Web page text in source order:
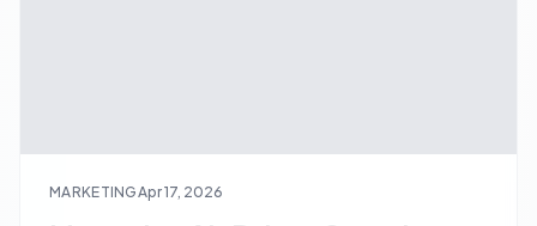
MARKETINGApr 17, 2026